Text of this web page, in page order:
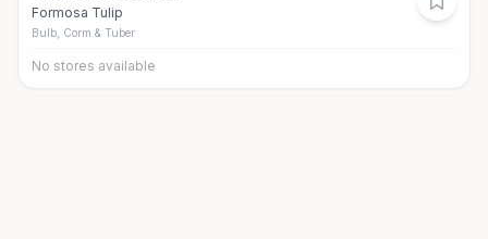
Formosa Tulip
Bulb, Corm & Tuber
No stores available